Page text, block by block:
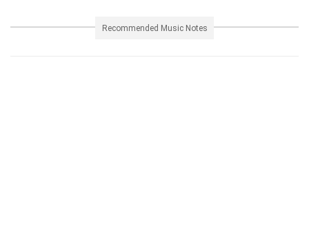
Recommended Music Notes